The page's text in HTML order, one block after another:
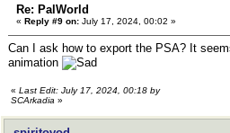
Re: PalWorld
« Reply #9 on: July 17, 2024, 00:02 »
Can I ask how to export the PSA? It
animation
« Last Edit: July 17, 2024, 00:18 by
SCArkadia »